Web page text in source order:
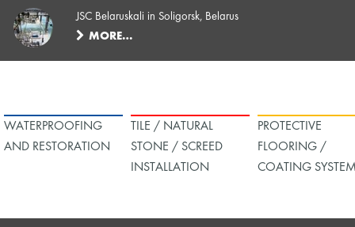
JSC Belaruskali in Soligorsk, Belarus
MORE…
WATERPROOFING
AND RESTORATION
TILE / NATURAL
STONE / SCREED
INSTALLATION
PROTECTIVE
FLOORING /
COATING